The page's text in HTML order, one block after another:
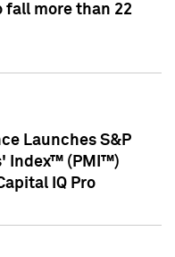
fall more than 22
Launches S&P
Index™ (PMI™)
IQ Pro